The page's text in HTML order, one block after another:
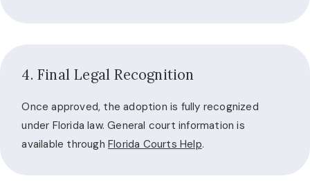
4. Final Legal Recognition
Once approved, the adoption is fully recognized
under Florida law. General court information is
available throughFlorida Courts Help.